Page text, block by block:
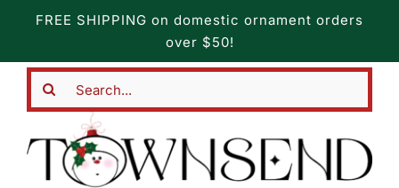
content
FREE SHIPPING on domestic ornament orders
over $50!